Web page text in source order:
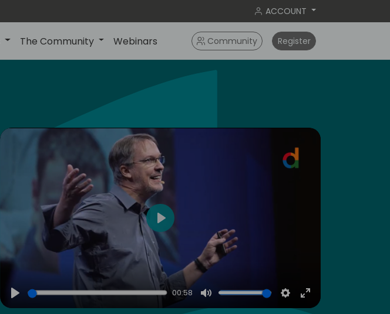
ACCOUNT
The Community Webinars Community Register
4
nordic
Play
00:58
Mute Settings
Enter
Play